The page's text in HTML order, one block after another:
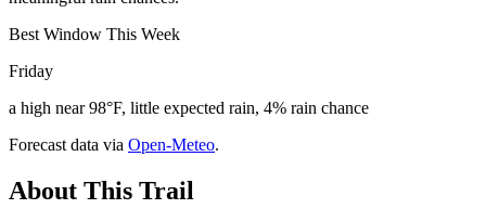
Best Window This Week
Friday
a high near 98°F, little expected rain, 4% rain chance
Forecast data via Open-Meteo.
About This Trail